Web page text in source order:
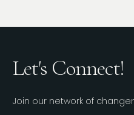
Let's Connect!
Join our network of